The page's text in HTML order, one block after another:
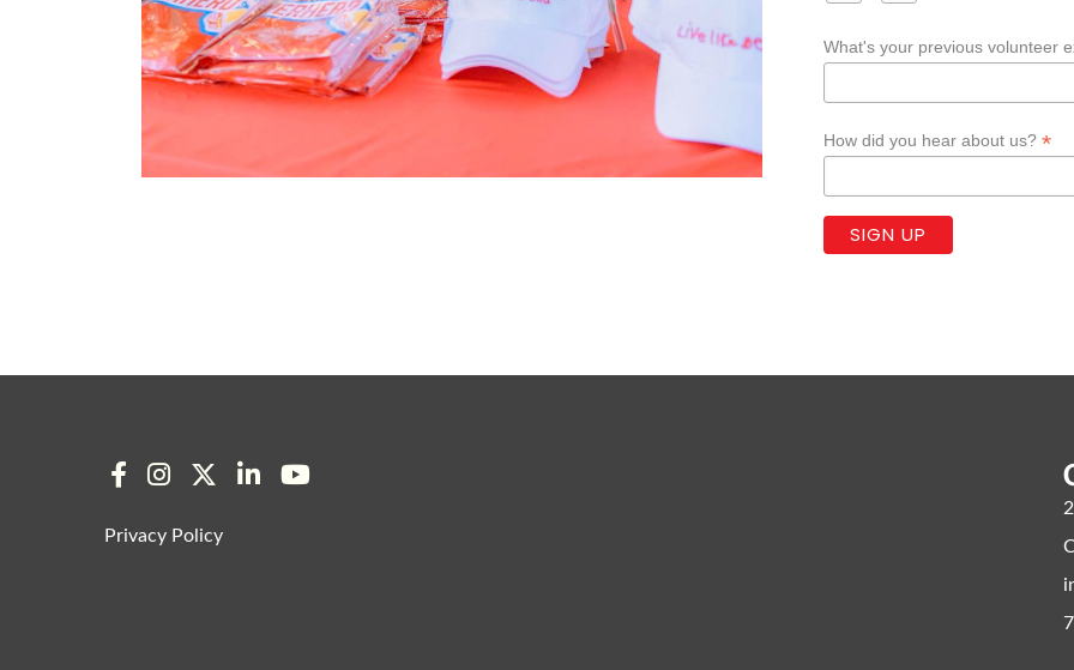
What's your previous volunteer
How did you hear about us? *
Privacy Policy